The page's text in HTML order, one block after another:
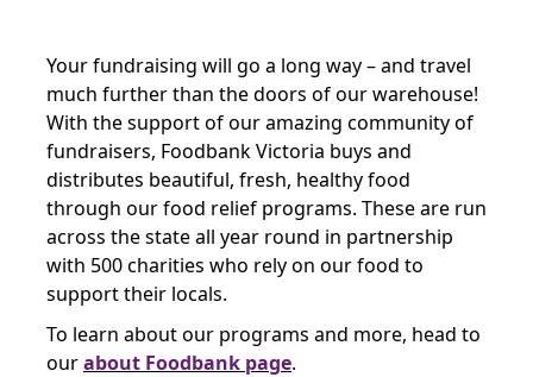
Your fundraising will go a long way – and travel
much further than the doors of our warehouse!
With the support of our amazing community of
fundraisers, Foodbank Victoria buys and
distributes beautiful, fresh, healthy food
through our food relief programs. These are run
across the state all year round in partnership
with 500 charities who rely on our food to
support their locals.
To learn about our programs and more, head to
ourabout Foodbank page.